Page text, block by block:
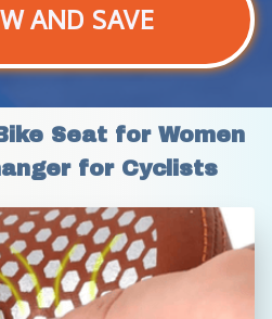
AND SAVE
Seat for Women
for Cyclists